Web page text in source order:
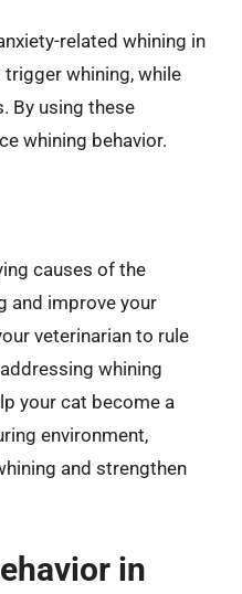
related whining in
whining, while
By using these
whining behavior.
causes of the
and improve your
veterinarian to rule
whining
your cat become a
environment,
and strengthen
in